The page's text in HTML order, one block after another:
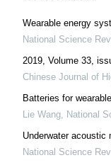
Wearable energy
National Science
2019, Volume 33,
Chinese Journal of
Batteries for
Lie Wang, National
Underwater acoustic
National Science